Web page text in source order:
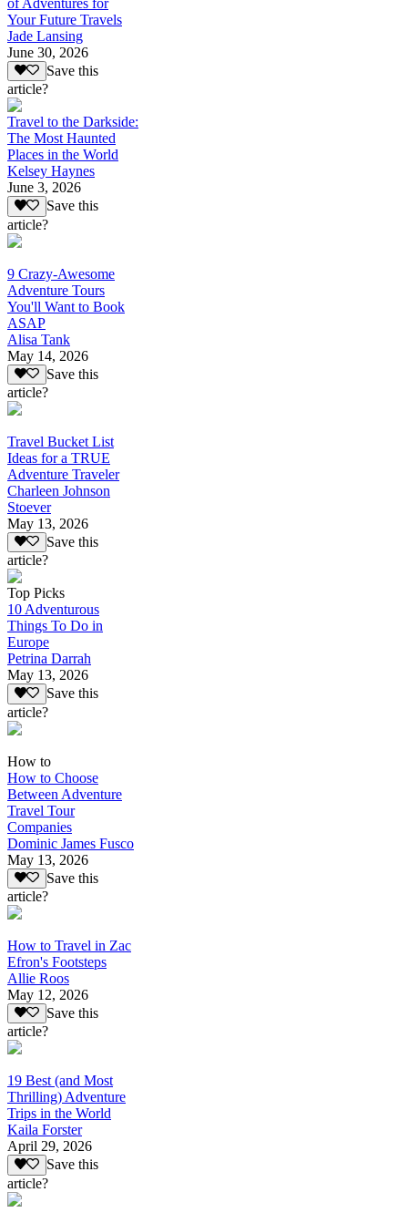
of Adventures for
Your Future Travels
Jade Lansing
June 30, 2026
Save this
article?
Travel to the Darkside:
The Most Haunted
Places in the World
Kelsey Haynes
June 3, 2026
Save this
article?
9 Crazy-Awesome
Adventure Tours
You'll Want to Book
ASAP
Alisa Tank
May 14, 2026
Save this
article?
Travel Bucket List
Ideas for a TRUE
Adventure Traveler
Charleen Johnson
Stoever
May 13, 2026
Save this
article?
Top Picks
10 Adventurous
Things To Do in
Europe
Petrina Darrah
May 13, 2026
Save this
article?
How to
How to Choose
Between Adventure
Travel Tour
Companies
Dominic James Fusco
May 13, 2026
Save this
article?
How to Travel in Zac
Efron's Footsteps
Allie Roos
May 12, 2026
Save this
article?
19 Best (and Most
Thrilling) Adventure
Trips in the World
Kaila Forster
April 29, 2026
Save this
article?